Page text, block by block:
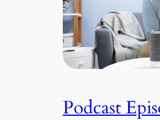
Podcast